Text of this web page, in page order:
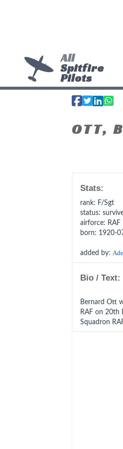
All
Spitfire
Pilots
OTT,
Stats:
rank: F/Sgt
status:
airforce:
born: 1920-
added by:
Bio / Text:
Bernard Ott
RAF on 20th
Squadron